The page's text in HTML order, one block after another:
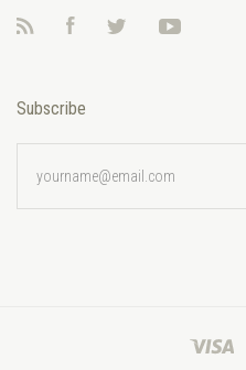
FacebookTwitter
Subscribe